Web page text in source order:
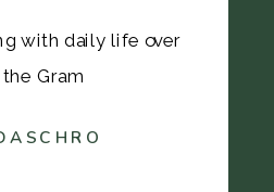
with daily life over
the Gram